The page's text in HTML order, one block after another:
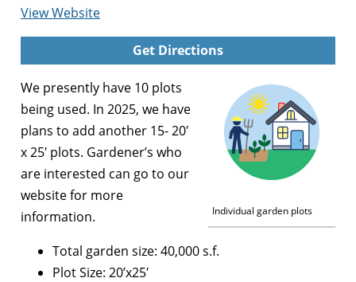
View Websitefor
York
Community
Get Directions
Individual garden plots
We presently have 10 plots
being used. In 2025, we have
plans to add another 15- 20′
x 25′ plots. Gardener’s who
are interested can go to our
website for more
information.
Total garden size: 40,000 s.f.
Plot Size: 20’x25′